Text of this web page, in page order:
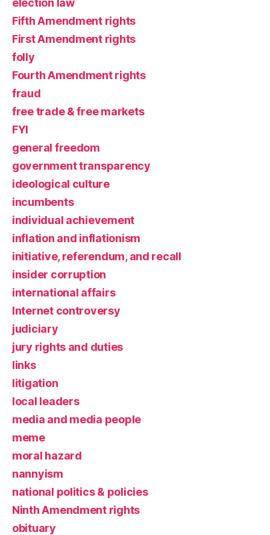
Fifth Amendment rights
First Amendment rights
folly
Fourth Amendment rights
fraud
free trade & free markets
FYI
general freedom
government transparency
ideological culture
incumbents
individual achievement
inflation and inflationism
initiative, referendum, and recall
insider corruption
international affairs
Internet controversy
judiciary
jury rights and duties
links
litigation
local leaders
media and media people
meme
moral hazard
nannyism
national politics & policies
Ninth Amendment rights
obituary